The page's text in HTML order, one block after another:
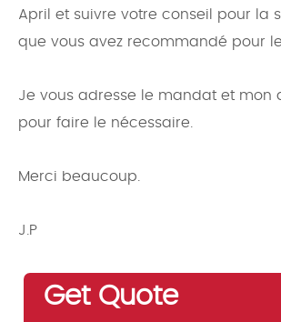
April et suivre votre conseil pour la
que vous avez recommandé pour
Je vous adresse le mandat et mon
pour faire le nécessaire.
Merci beaucoup.
J.P
Get Quote